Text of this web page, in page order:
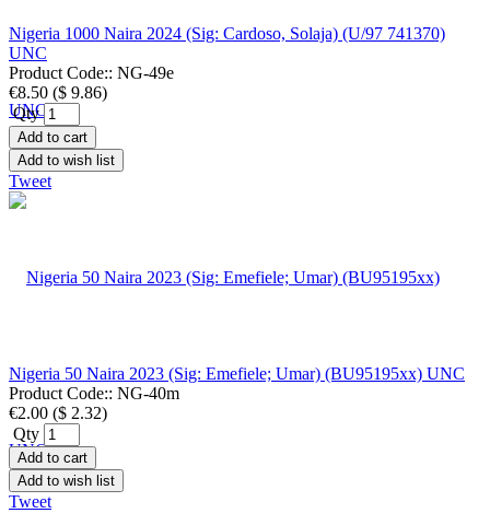
Nigeria 1000 Naira 2024 (Sig: Cardoso, Solaja) (U/97 741370)
UNC
Product Code:: NG-49e
€8.50 ($ 9.86)
Qty
Add to cart
Add to wish list
Tweet
Nigeria 50 Naira 2023 (Sig: Emefiele; Umar) (BU95195xx) UNC
Product Code:: NG-40m
€2.00 ($ 2.32)
Qty
Add to cart
Add to wish list
Tweet